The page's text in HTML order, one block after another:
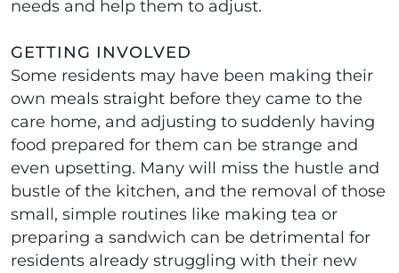
needs and help them to adjust.
GETTING INVOLVED
Some residents may have been making their
own meals straight before they came to the
care home, and adjusting to suddenly having
food prepared for them can be strange and
even upsetting. Many will miss the hustle and
bustle of the kitchen, and the removal of those
small, simple routines like making tea or
preparing a sandwich can be detrimental for
residents already struggling with their new